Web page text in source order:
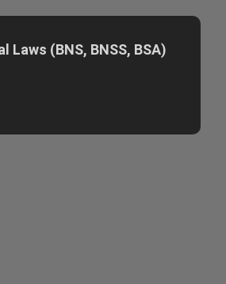
Laws (BNS, BNSS, BSA)